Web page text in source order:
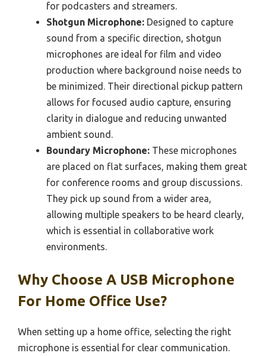
for podcasters and streamers.
Shotgun Microphone: Designed to capture
sound from a specific direction, shotgun
microphones are ideal for film and video
production where background noise needs to
be minimized. Their directional pickup pattern
allows for focused audio capture, ensuring
clarity in dialogue and reducing unwanted
ambient sound.
Boundary Microphone: These microphones
are placed on flat surfaces, making them great
for conference rooms and group discussions.
They pick up sound from a wider area,
allowing multiple speakers to be heard clearly,
which is essential in collaborative work
environments.
Why Choose A USB Microphone
For Home Office Use?
When setting up a home office, selecting the right
microphone is essential for clear communication.